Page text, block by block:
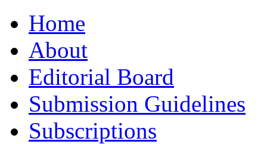
to
contentHome
About
Editorial Board
Submission Guidelines
Subscriptions